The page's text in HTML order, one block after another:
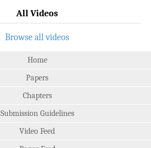
All Videos
Browse all videos
Home
Papers
Chapters
Submission Guidelines
Video Feed